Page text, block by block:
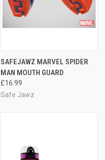
SAFEJAWZ MARVEL SPIDER
MAN MOUTH GUARD
£16.99
Safe Jawz